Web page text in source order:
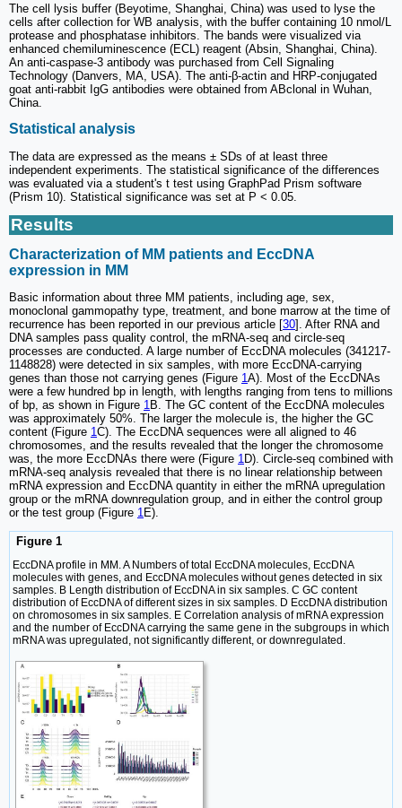
The cell lysis buffer (Beyotime, Shanghai, China) was used to lyse the
cells after collection for WB analysis, with the buffer containing 10 nmol/L
protease and phosphatase inhibitors. The bands were visualized via
enhanced chemiluminescence (ECL) reagent (Absin, Shanghai, China).
An anti-caspase-3 antibody was purchased from Cell Signaling
Technology (Danvers, MA, USA). The anti-β-actin and HRP-conjugated
goat anti-rabbit IgG antibodies were obtained from ABclonal in Wuhan,
China.
Statistical analysis
The data are expressed as the means ± SDs of at least three
independent experiments. The statistical significance of the differences
was evaluated via a student's t test using GraphPad Prism software
(Prism 10). Statistical significance was set at P < 0.05.
Results
Characterization of MM patients and EccDNA
expression in MM
Basic information about three MM patients, including age, sex,
monoclonal gammopathy type, treatment, and bone marrow at the time of
recurrence has been reported in our previous article [30]. After RNA and
DNA samples pass quality control, the mRNA-seq and circle-seq
processes are conducted. A large number of EccDNA molecules (341217-
1148828) were detected in six samples, with more EccDNA-carrying
genes than those not carrying genes (Figure 1A). Most of the EccDNAs
were a few hundred bp in length, with lengths ranging from tens to millions
of bp, as shown in Figure 1B. The GC content of the EccDNA molecules
was approximately 50%. The larger the molecule is, the higher the GC
content (Figure 1C). The EccDNA sequences were all aligned to 46
chromosomes, and the results revealed that the longer the chromosome
was, the more EccDNAs there were (Figure 1D). Circle-seq combined with
mRNA-seq analysis revealed that there is no linear relationship between
mRNA expression and EccDNA quantity in either the mRNA upregulation
group or the mRNA downregulation group, and in either the control group
or the test group (Figure 1E).
Figure 1
EccDNA profile in MM. A Numbers of total EccDNA molecules, EccDNA
molecules with genes, and EccDNA molecules without genes detected in six
samples. B Length distribution of EccDNA in six samples. C GC content
distribution of EccDNA of different sizes in six samples. D EccDNA distribution
on chromosomes in six samples. E Correlation analysis of mRNA expression
and the number of EccDNA carrying the same gene in the subgroups in which
mRNA was upregulated, not significantly different, or downregulated.